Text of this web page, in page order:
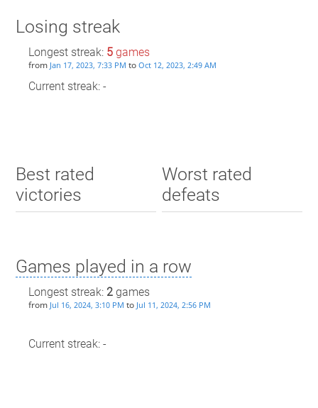
Losing streak
Longest streak: 5games
from Jan 17, 2023, 7:33 PM to Oct 12, 2023, 2:49 AM
Current streak: -
Best rated
victories
Worst rated
defeats
Games played in a row
Longest streak: 2games
from Jul 16, 2024, 3:10 PM to Jul 11, 2024, 2:56 PM
Current streak: -